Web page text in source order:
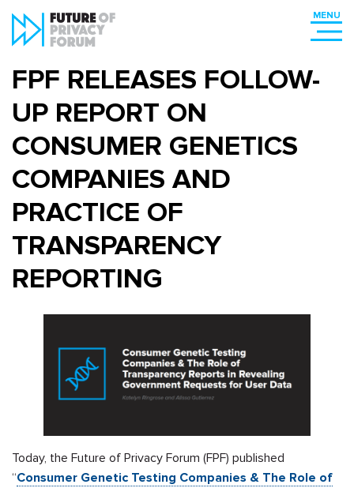
FPF RELEASES FOLLOW-
UP REPORT ON
CONSUMER GENETICS
COMPANIES AND
PRACTICE OF
TRANSPARENCY
REPORTING
Today, the Future of Privacy Forum (FPF) published
“Consumer Genetic Testing Companies & The Role of